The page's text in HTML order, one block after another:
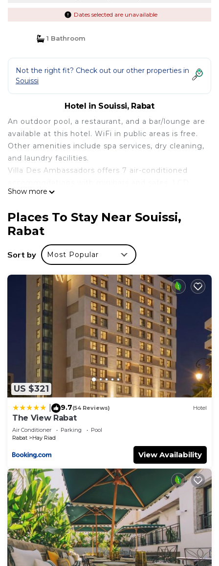
Dates selected are unavailable
1 Bathroom
Not the right fit? Check out our other properties in
Souissi
Hotel in Souissi, Rabat
An outdoor pool, a restaurant, and a bar/lounge are
available at this hotel. WiFi in public areas is free.
Other amenities include spa services, dry cleaning,
and laundry facilities.
Villa Des Ambassadors offers 7 air-conditioned
televisions come with satellite channels. This
Internet access.
Recreational amenities at the hotel include an
outdoor pool.
Show more
Places To Stay Near Souissi,
Rabat
Sort by Most Popular
US $321
9.7(54 Reviews) Hotel
The View Rabat
Air Conditioner Parking
Pool
Rabat
Hay Riad
View Availability